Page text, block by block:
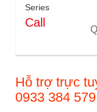
Series
Call
Hỗ trợ trực
0933 384 579